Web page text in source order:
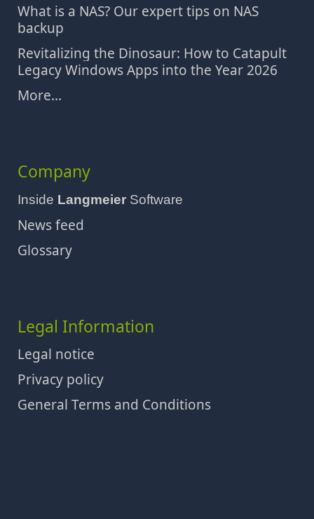
What is a NAS? Our expert tips on NAS
backup
Revitalizing the Dinosaur: How to Catapult
Legacy Windows Apps into the Year 2026
More...
Company
Inside Langmeier Software
News feed
Glossary
Legal Information
Legal notice
Privacy policy
General Terms and Conditions